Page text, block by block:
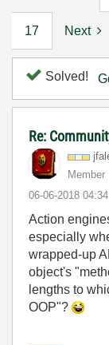
17 Next
Solved!
Re:
Member
‎06-06-2018
Action
especially
wrapped-up
object's
lengths to
OOP"?